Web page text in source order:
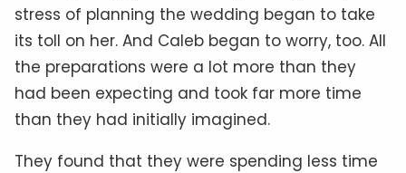
stress of planning the wedding began to take
its toll on her. And Caleb began to worry, too. All
the preparations were a lot more than they
had been expecting and took far more time
than they had initially imagined.
They found that they were spending less time